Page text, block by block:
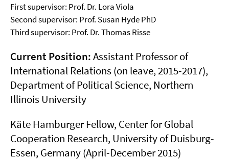
First supervisor: Prof. Dr. Lora Viola
Second supervisor: Prof. Susan Hyde PhD
Third supervisor: Prof. Dr. Thomas Risse
Current Position:Assistant Professor of
International Relations (on leave, 2015-2017),
Department of Political Science, Northern
Illinois University
Käte Hamburger Fellow, Center for Global
Cooperation Research, University of Duisburg-
Essen, Germany (April-December 2015)